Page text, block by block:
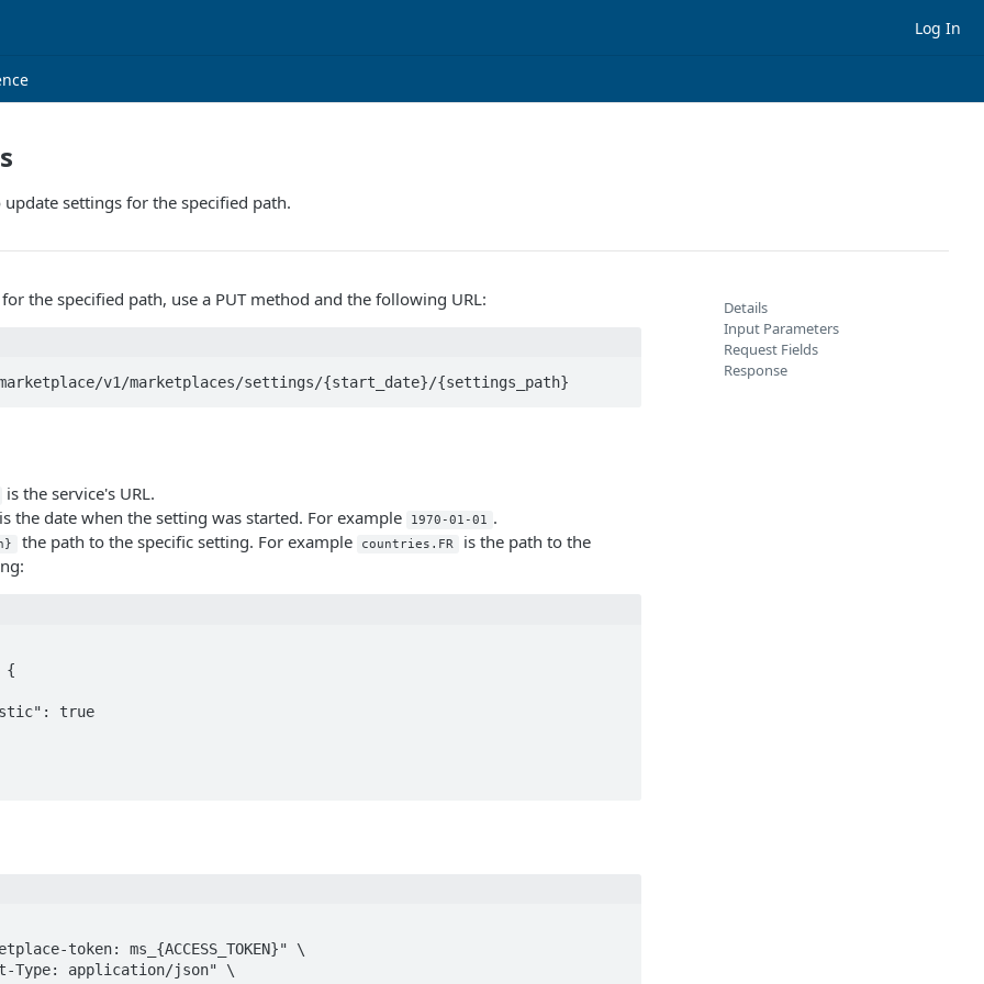
Log In
update settings for the specified path.
the specified path, use a PUT method and the following URL:
v1/marketplaces/settings/{start_date}/{settings_path}
is the service's URL.
is the date when the setting was started. For example 1970-01-01 .
the path to the specific setting. For example countries.FR
is the path to the
Details
Input Parameters
Request Fields
Response